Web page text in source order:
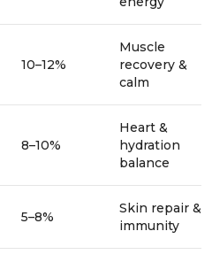
10–12%
Muscle
recovery &
calm
8–10%
Heart &
hydration
balance
5–8%
Skin repair &
immunity